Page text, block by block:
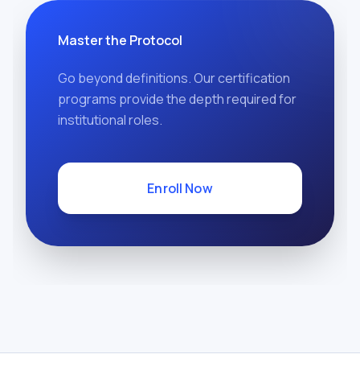
Master the Protocol
Go beyond definitions. Our certification
programs provide the depth required for
institutional roles.
Enroll Now